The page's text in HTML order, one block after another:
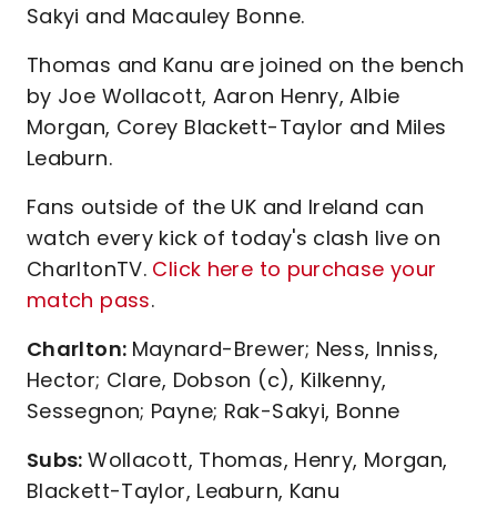
Sakyi and Macauley Bonne.
Thomas and Kanu are joined on the bench
by Joe Wollacott, Aaron Henry, Albie
Morgan, Corey Blackett-Taylor and Miles
Leaburn.
Fans outside of the UK and Ireland can
watch every kick of today's clash live on
CharltonTV. Click here to purchase your
match pass.
Charlton: Maynard-Brewer; Ness, Inniss,
Hector; Clare, Dobson (c), Kilkenny,
Sessegnon; Payne; Rak-Sakyi, Bonne
Subs:Wollacott, Thomas, Henry, Morgan,
Blackett-Taylor, Leaburn, Kanu